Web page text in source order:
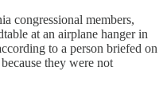
congressional members,
at an airplane hanger in
to a person briefed on
they were not